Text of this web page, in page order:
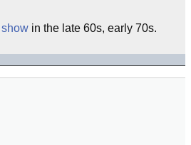
show in the late 60s, early 70s.